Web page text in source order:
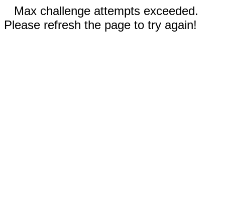
Max challenge attempts exceeded.
Please refresh the page to try again!